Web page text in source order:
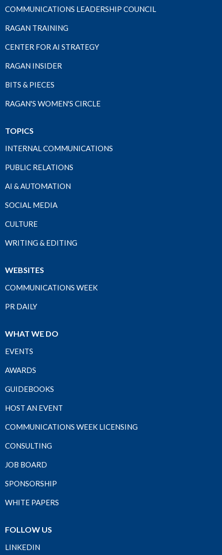
COMMUNICATIONS LEADERSHIP COUNCIL
RAGAN TRAINING
CENTER FOR AI STRATEGY
RAGAN INSIDER
BITS & PIECES
RAGAN'S WOMEN'S CIRCLE
TOPICS
INTERNAL COMMUNICATIONS
PUBLIC RELATIONS
AI & AUTOMATION
SOCIAL MEDIA
CULTURE
WRITING & EDITING
WEBSITES
COMMUNICATIONS WEEK
PR DAILY
WHAT WE DO
EVENTS
AWARDS
GUIDEBOOKS
HOST AN EVENT
COMMUNICATIONS WEEK LICENSING
CONSULTING
JOB BOARD
SPONSORSHIP
WHITE PAPERS
FOLLOW US
LINKEDIN